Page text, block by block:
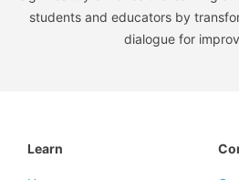
students and educators by
dialogue for
Learn